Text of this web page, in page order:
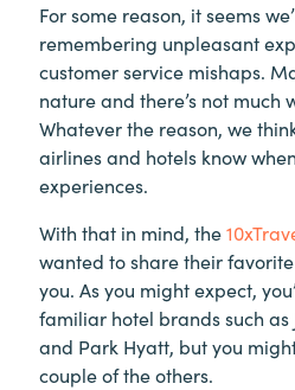
For some reason, it seems
remembering unpleasant
customer service mishaps.
nature and there’s not much
Whatever the reason, we
airlines and hotels know
experiences.
With that in mind, the
wanted to share their
you. As you might expect,
familiar hotel brands such as
and Park Hyatt, but you
couple of the others.